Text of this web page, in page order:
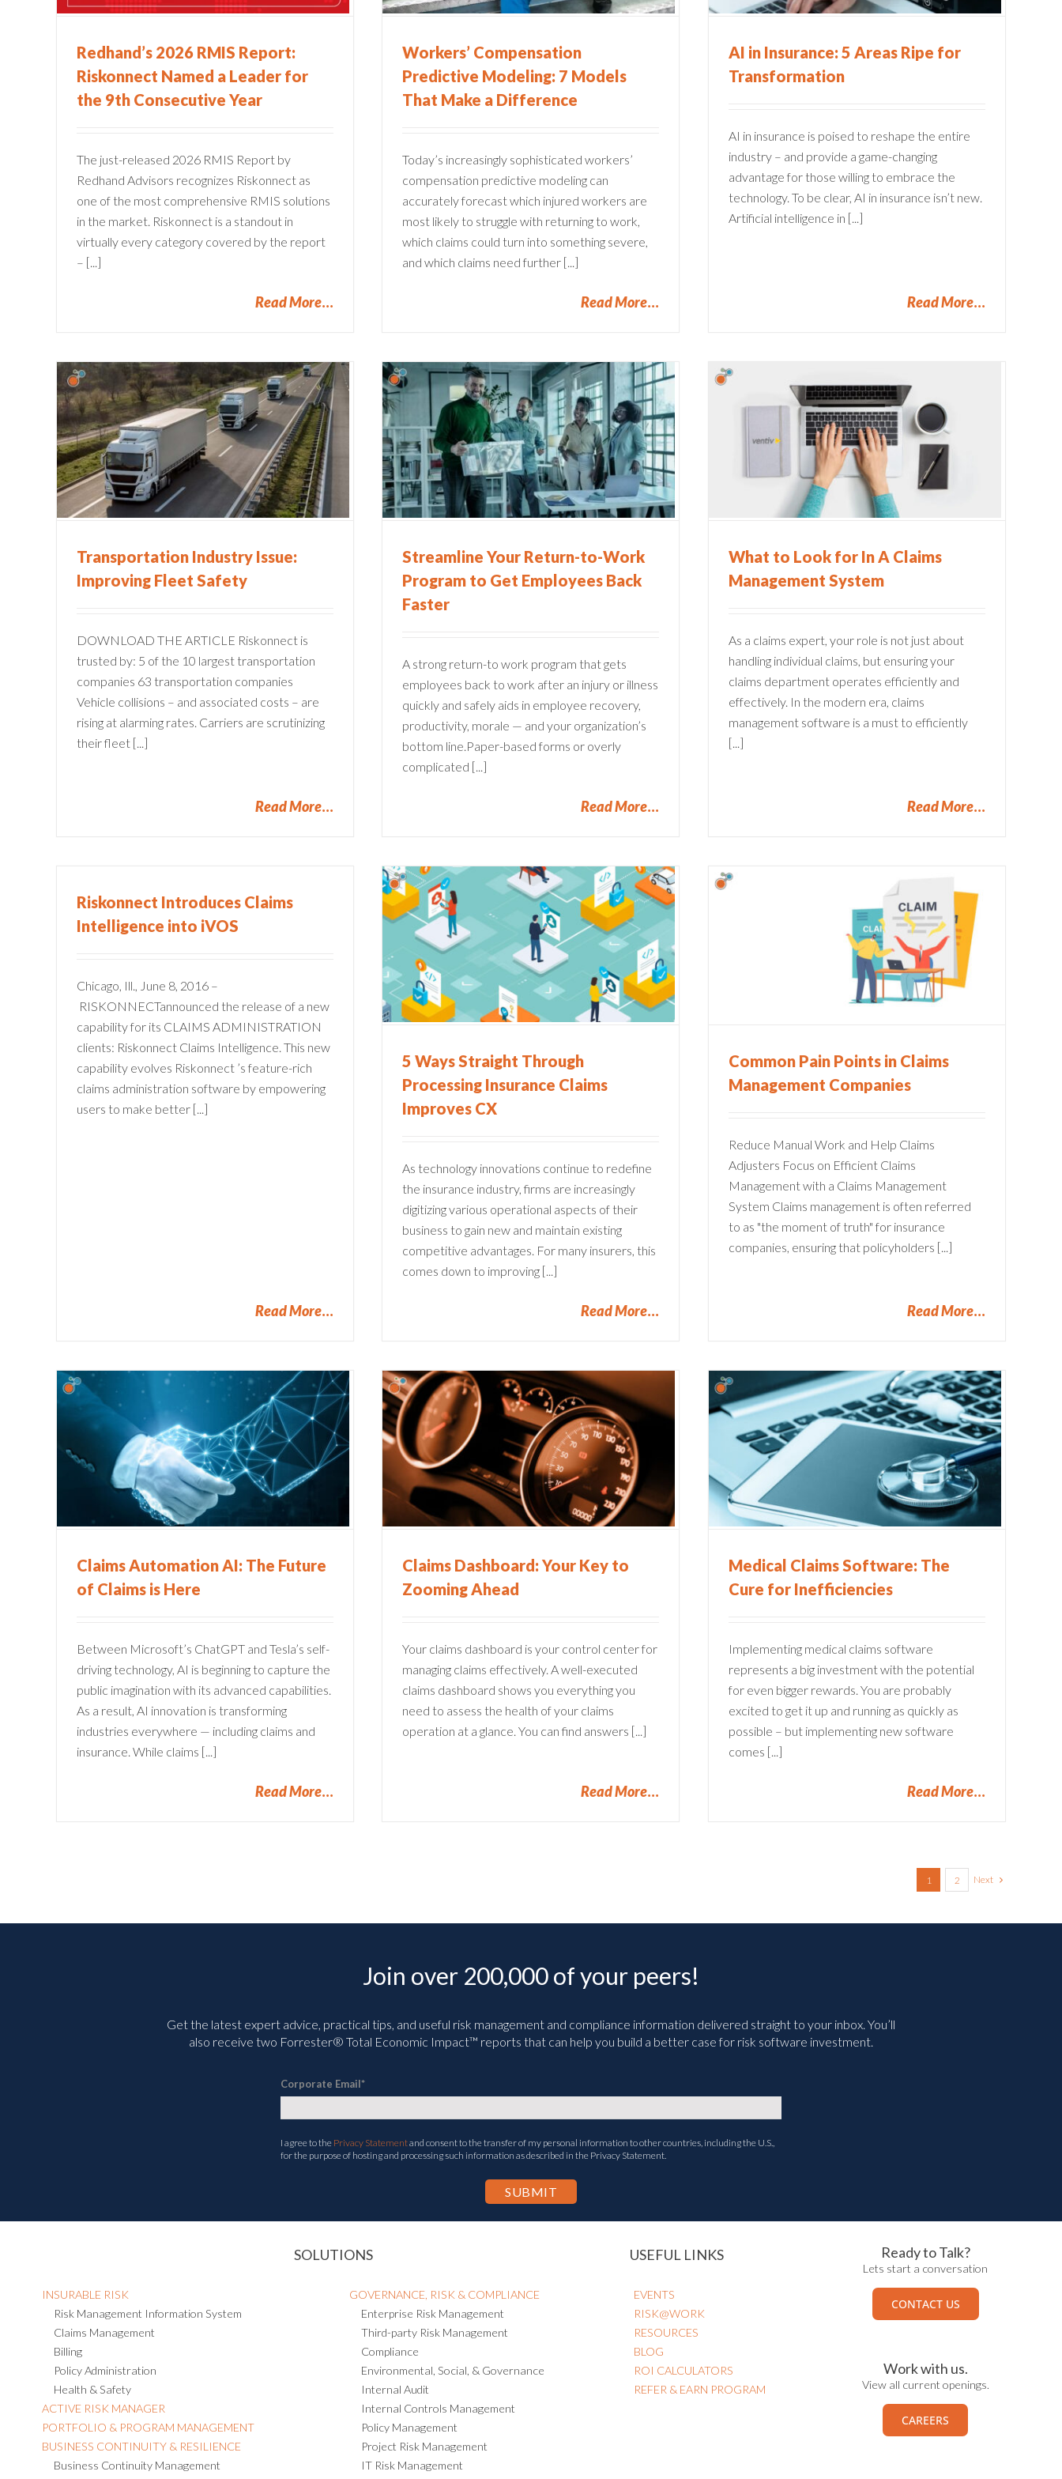
Redhand’s 2026 RMIS Report:
Riskonnect Named a Leader for
the 9th Consecutive Year
The just-released 2026 RMIS Report by
Redhand Advisors recognizes Riskonnect as
one of the most comprehensive RMIS solutions
in the market. Riskonnect is a standout in
virtually every category covered by the report
– [...]
Read More
Claims Administration
Workers’ Compensation
Predictive Modeling: 7 Models
That Make a Difference
Today’s increasingly sophisticated workers’
compensation predictive modeling can
accurately forecast which injured workers are
most likely to struggle with returning to work,
which claims could turn into something severe,
and which claims need further [...]
Read More
AI in Insurance: 5 Areas Ripe for
Transformation
AI in insurance is poised to reshape the entire
industry – and provide a game-changing
advantage for those willing to embrace the
technology. To be clear, AI in insurance isn’t new.
Artificial intelligence in [...]
Read More
Transportation Industry Issue:
Improving Fleet Safety
DOWNLOAD THE ARTICLE Riskonnect is
trusted by: 5 of the 10 largest transportation
companies 63 transportation companies
Vehicle collisions – and associated costs – are
rising at alarming rates. Carriers are scrutinizing
their fleet [...]
Read More
Streamline Your Return-to-
Work Program to Get
Employees Back Faster
Claims Administration
Risk Management Information
Systems
Streamline Your Return-to-Work
Program to Get Employees Back
Faster
A strong return-to work program that gets
employees back to work after an injury or illness
quickly and safely aids in employee recovery,
productivity, morale — and your organization’s
bottom line.Paper-based forms or overly
complicated [...]
Read More
What to Look for In A Claims
Management System
Claims Administration
What to Look for In A Claims
Management System
As a claims expert, your role is not just about
handling individual claims, but ensuring your
claims department operates efficiently and
effectively. In the modern era, claims
management software is a must to efficiently
[...]
Read More
Riskonnect Introduces Claims
Intelligence into iVOS
Chicago, Ill., June 8, 2016 –
RISKONNECTannounced the release of a new
capability for its CLAIMS ADMINISTRATION
clients: Riskonnect Claims Intelligence. This new
capability evolves Riskonnect ’s feature-rich
claims administration software by empowering
users to make better [...]
Read More
5 Ways Straight Through
Improves CX
Claims Administration Policy Management
5 Ways Straight Through
Processing Insurance Claims
Improves CX
As technology innovations continue to redefine
the insurance industry, firms are increasingly
digitizing various operational aspects of their
business to gain new and maintain existing
competitive advantages. For many insurers, this
comes down to improving [...]
Read More
Common Pain Points in
Claims Management
Companies
Claims Administration
Common Pain Points in Claims
Management Companies
Reduce Manual Work and Help Claims
Adjusters Focus on Efficient Claims
Management with a Claims Management
System Claims management is often referred
to as "the moment of truth" for insurance
companies, ensuring that policyholders [...]
Read More
Claims Automation AI: The Future
of Claims is Here
Between Microsoft’s ChatGPT and Tesla’s self-
driving technology, AI is beginning to capture the
public imagination with its advanced capabilities.
As a result, AI innovation is transforming
industries everywhere — including claims and
insurance. While claims [...]
Read More
Claims Dashboard: Your Key
to Zooming Ahead
Claims Administration
Claims Dashboard: Your Key to
Zooming Ahead
Your claims dashboard is your control center for
managing claims effectively. A well-executed
claims dashboard shows you everything you
need to assess the health of your claims
operation at a glance. You can find answers [...]
Read More
Medical Claims Software:
The Cure for Inefficiencies
Claims Administration
Medical Claims Software: The
Cure for Inefficiencies
Implementing medical claims software
represents a big investment with the potential
for even bigger rewards. You are probably
excited to get it up and running as quickly as
possible – but implementing new software
comes [...]
Read More
1 2 Next
Join over 200,000 of your peers!
Get the latest expert advice, practical tips, and useful risk management and compliance information delivered straight to your inbox. You’ll
also receive two Forrester® Total Economic Impact™ reports that can help you build a better case for risk software investment.
Corporate Email*
I agree to the Privacy Statementand consent to the transfer of my personal information to other countries, including the U.S.,
for the purpose of hosting and processing such information as described in the Privacy Statement.
SOLUTIONS
INSURABLE RISK
Risk Management Information System
Claims Management
Billing
Policy Administration
Health & Safety
ACTIVE RISK MANAGER
PORTFOLIO & PROGRAM MANAGEMENT
BUSINESS CONTINUITY & RESILIENCE
Business Continuity Management
GOVERNANCE, RISK & COMPLIANCE
Enterprise Risk Management
Third-party Risk Management
Compliance
Environmental, Social, & Governance
Internal Audit
Internal Controls Management
Policy Management
Project Risk Management
IT Risk Management
USEFUL LINKS
EVENTS
RISK@WORK
RESOURCES
BLOG
ROI CALCULATORS
REFER & EARN PROGRAM
Ready to Talk?
Lets start a conversation
CONTACT US
Work with us.
View all current openings.
CAREERS